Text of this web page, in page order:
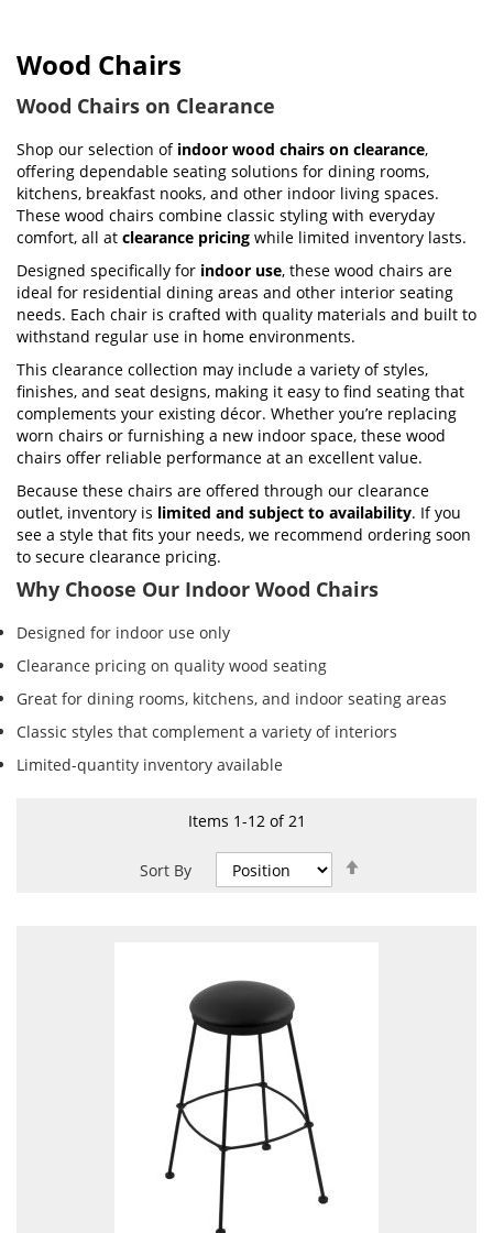
Wood Chairs
Wood Chairs on Clearance
Shop our selection of indoor wood chairs on clearance,
offering dependable seating solutions for dining rooms,
kitchens, breakfast nooks, and other indoor living spaces.
These wood chairs combine classic styling with everyday
comfort, all at clearance pricing while limited inventory lasts.
Designed specifically for indoor use, these wood chairs are
ideal for residential dining areas and other interior seating
needs. Each chair is crafted with quality materials and built to
withstand regular use in home environments.
This clearance collection may include a variety of styles,
finishes, and seat designs, making it easy to find seating that
complements your existing décor. Whether you’re replacing
worn chairs or furnishing a new indoor space, these wood
chairs offer reliable performance at an excellent value.
Because these chairs are offered through our clearance
outlet, inventory is limited and subject to availability. If you
see a style that fits your needs, we recommend ordering soon
to secure clearance pricing.
Why Choose Our Indoor Wood Chairs
Designed for indoor use only
Clearance pricing on quality wood seating
Great for dining rooms, kitchens, and indoor seating areas
Classic styles that complement a variety of interiors
Limited-quantity inventory available
Items 1-12of21
Sort By